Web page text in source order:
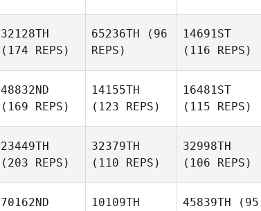
32128TH
(174 REPS)
65236TH (96
REPS)
14691ST
(116 REPS)
48832ND
(169 REPS)
14155TH
(123 REPS)
16481ST
(115 REPS)
23449TH
(203 REPS)
32379TH
(110 REPS)
32998TH
(106 REPS)
70162ND
10109TH
45839TH (95